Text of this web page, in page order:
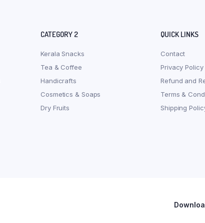
CATEGORY 2
Kerala Snacks
Tea & Coffee
Handicrafts
Cosmetics & Soaps
Dry Fruits
QUICK LINKS
Contact
Privacy Policy
Refund and
Terms &
Shipping